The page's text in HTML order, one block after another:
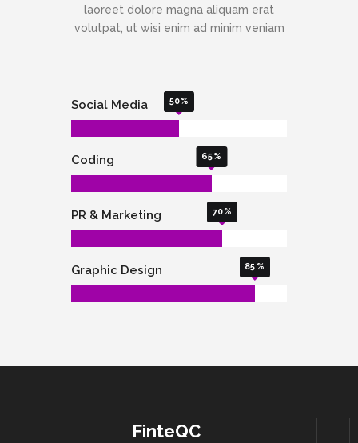
laoreet dolore magna aliquam erat
volutpat, ut wisi enim ad minim veniam
Social Media 50
Coding 65
PR & Marketing 70
Graphic Design 85
FinteQC